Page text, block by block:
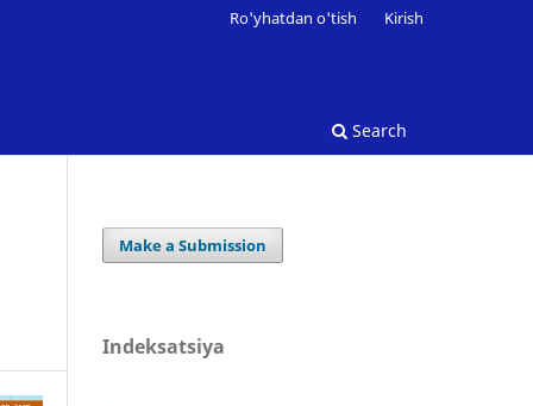
Search
Ro'yhatdan o'tish Kirish
Make a Submission
Indeksatsiya